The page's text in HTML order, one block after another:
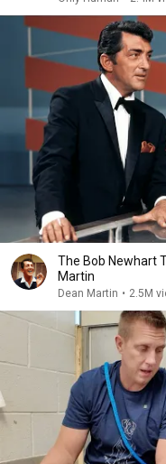
The Bob Newhart
Martin
Dean Martin • 2.5M